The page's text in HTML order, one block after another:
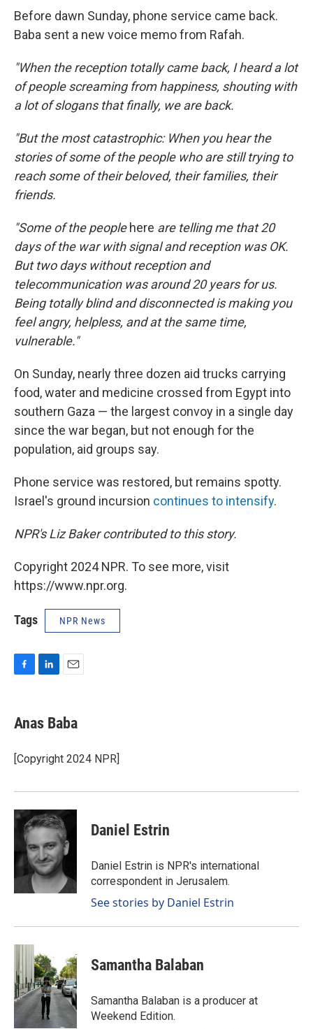
Before dawn Sunday, phone service came back.
Baba sent a new voice memo from Rafah.
"When the reception totally came back, I heard a lot
of people screaming from happiness, shouting with
a lot of slogans that finally, we are back.
"But the most catastrophic: When you hear the
stories of some of the people who are still trying to
reach some of their beloved, their families, their
friends.
"Some of the people here are telling me that 20
days of the war with signal and reception was OK.
But two days without reception and
telecommunication was around 20 years for us.
Being totally blind and disconnected is making you
feel angry, helpless, and at the same time,
vulnerable."
On Sunday, nearly three dozen aid trucks carrying
food, water and medicine crossed from Egypt into
southern Gaza — the largest convoy in a single day
since the war began, but not enough for the
population, aid groups say.
Phone service was restored, but remains spotty.
Israel's ground incursion continues to intensify.
NPR's Liz Baker contributed to this story.
Copyright 2024 NPR. To see more, visit
https://www.npr.org.
Tags NPR News
e
b
o
k
k
e
I
n
i
l
Anas Baba
[Copyright 2024 NPR]
Daniel Estrin
Daniel Estrin is NPR's international
correspondent in Jerusalem.
See stories by Daniel Estrin
Samantha Balaban
Samantha Balaban is a producer at
Weekend Edition.